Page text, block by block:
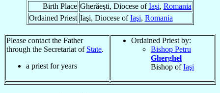
Birth Place Gherăeşti, Diocese ofIaşi, Romania
Ordained Priest Iaşi, Diocese ofIaşi, Romania
Please contact the Father
through the Secretariat of State.
a priest foryears
Ordained Priest by:
Bishop Petru
Gherghel
Bishop ofIaşi